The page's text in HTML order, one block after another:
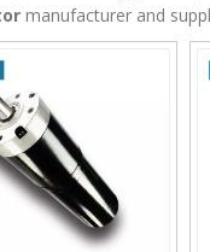
manufacturer and